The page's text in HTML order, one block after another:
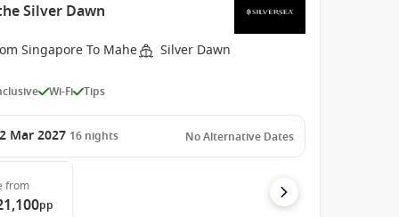
Silver Dawn
Singapore To Mahe Silver Dawn
Wi-Fi Tips
Mar 2027 16 nights No Alternative Dates
from
pp